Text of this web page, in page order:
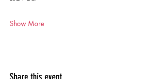
Show More
Share this event